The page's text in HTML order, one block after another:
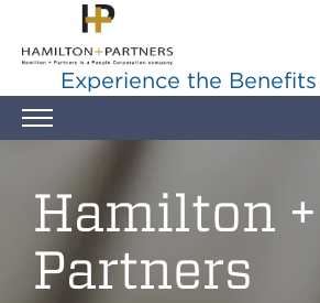
Skip to main content
Experience the
Hamilton +
Partners